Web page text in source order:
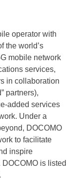
operator with
the world’s
mobile network
services,
in collaboration
partners),
added services
Under a
DOCOMO
to facilitate
inspire
is listed